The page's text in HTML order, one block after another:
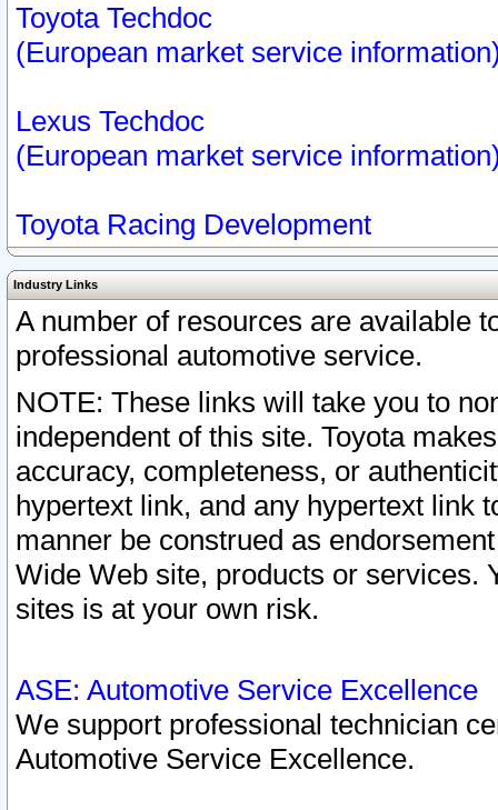
Toyota Techdoc
(European market service
Lexus Techdoc
(European market service
Toyota Racing Development
Industry Links
A number of resources are available
professional automotive service.
NOTE: These links will take you to
independent of this site. Toyota
accuracy, completeness, or
hypertext link, and any hypertext link
manner be construed as
Wide Web site, products or services.
sites is at your own risk.
ASE: Automotive Service Excellence
We support professional technician
Automotive Service Excellence.